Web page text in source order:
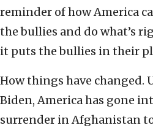
reminder of how America
the bullies and do what’s
it puts the bullies in their
How things have changed.
Biden, America has gone
surrender in Afghanistan